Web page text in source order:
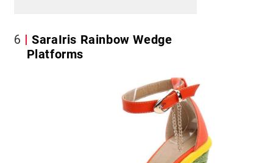
6
SaraIris Rainbow Wedge
Platforms